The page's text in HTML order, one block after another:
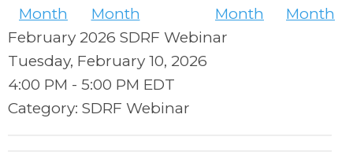
Month
Month
Month
Month
February 2026 SDRF Webinar
Tuesday, February 10, 2026
4:00 PM - 5:00 PM EDT
Category: SDRF Webinar